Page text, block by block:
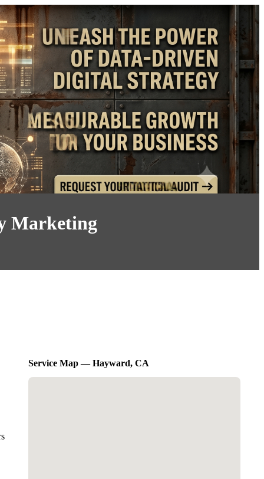
Marketing
Service Map — Hayward, CA